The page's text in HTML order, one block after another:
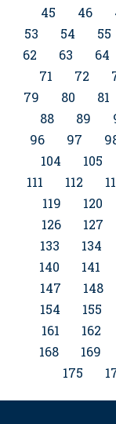
45
46
53
54 55
62
63 64
71
72
79
80 81
88
89
96
97
104
105
111
112
119
120
126
127
133
134
140
141
147
148
154
155
161
162
168
169
175